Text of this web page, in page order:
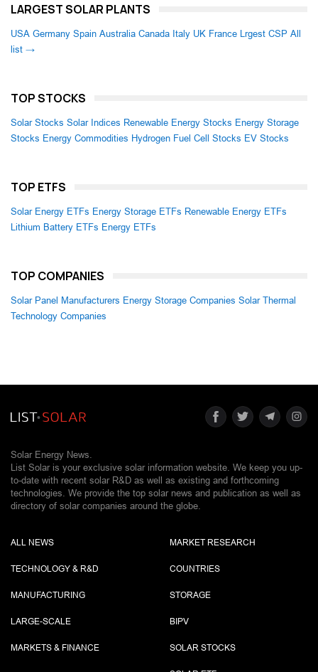
LARGEST SOLAR PLANTS
USA Germany Spain Australia Canada Italy UK France Lrgest CSP All
list →
TOP STOCKS
Solar Stocks Solar Indices Renewable Energy Stocks Energy Storage
Stocks Energy Commodities Hydrogen Fuel Cell Stocks EV Stocks
TOP ETFS
Solar Energy ETFs Energy Storage ETFs Renewable Energy ETFs
Lithium Battery ETFs Energy ETFs
TOP COMPANIES
Solar Panel Manufacturers Energy Storage Companies Solar Thermal
Technology Companies
Solar Energy News.
List Solar is your exclusive solar information website. We keep you up-
to-date with recent solar R&D as well as existing and forthcoming
technologies. We provide the top solar news and publication as well as
directory of solar companies around the globe.
ALL NEWS
TECHNOLOGY & R&D
MANUFACTURING
LARGE-SCALE
MARKETS & FINANCE
MARKET RESEARCH
COUNTRIES
STORAGE
BIPV
SOLAR STOCKS